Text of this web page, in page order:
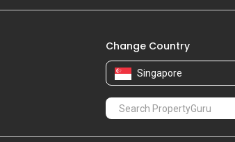
Change Country
Singapore